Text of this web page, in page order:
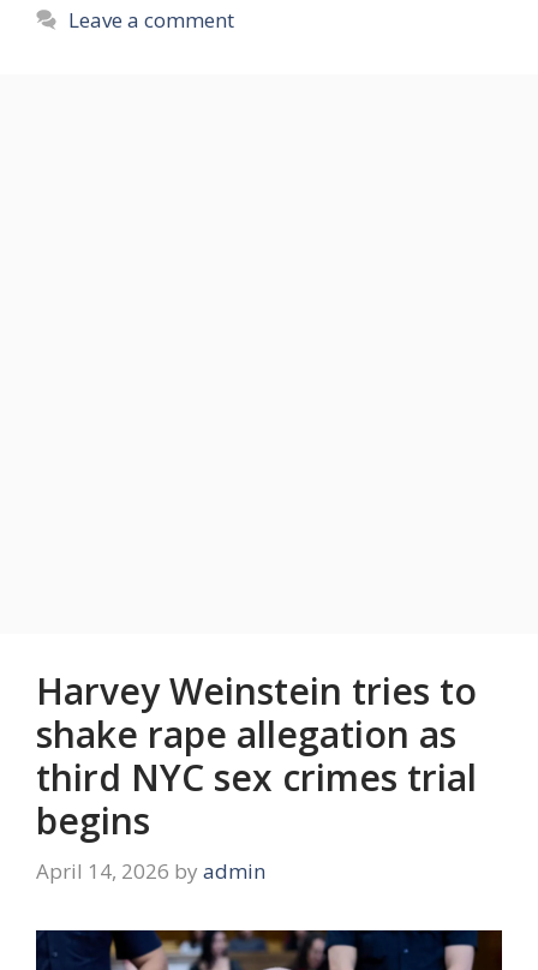
Leave a comment
Harvey Weinstein tries to
shake rape allegation as
third NYC sex crimes trial
begins
April 14, 2026 by admin